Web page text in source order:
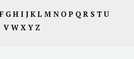
F GH I JKL M N OP QR S TU
V W X Y Z